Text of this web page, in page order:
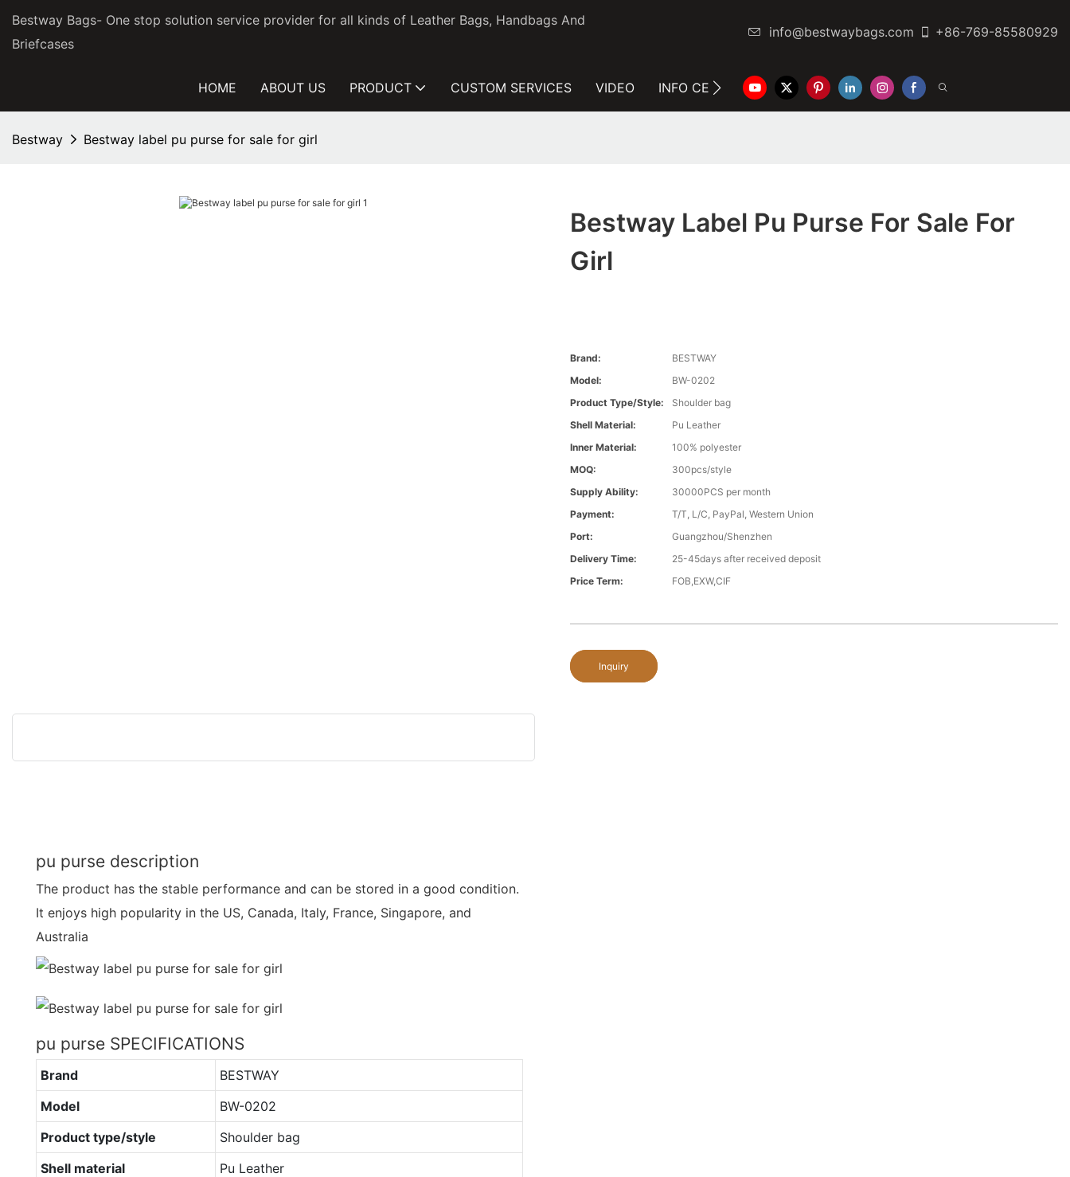
Bestway Bags- One stop solution service provider for all kinds of Leather Bags, Handbags And
Briefcases
info@bestwaybags.com +86-769-85580929
HOME ABOUT US PRODUCT CUSTOM SERVICES VIDEO INFO CENTER CONTACT US
Bestway Bestway label pu purse for sale for girl
Bestway Label Pu Purse For Sale For
Girl
Brand:
BESTWAY
Model:
BW-0202
Product Type/style:
Shoulder bag
Shell Material:
Pu Leather
Inner Material:
100% polyester
MOQ:
300pcs/style
Supply Ability:
30000PCS per month
Payment:
T/T, L/C, PayPal, Western Union
Port:
Guangzhou/Shenzhen
Delivery Time:
25-45days after received deposit
Price Term:
FOB,EXW,CIF
Inquiry
pu purse description
The product has the stable performance and can be stored in a good condition.
It enjoys high popularity in the US, Canada, Italy, France, Singapore, and
Australia
pu purse SPECIFICATIONS
Brand
BESTWAY
Model
BW-0202
Product type/style
Shoulder bag
Shell material
Pu Leather